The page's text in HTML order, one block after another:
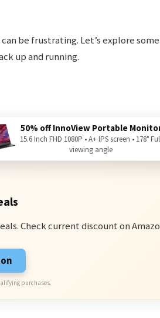
be frustrating. Let’s explore
up and running.
steps:
Check current discount on
purchases.
50% off InnoView Portable
15.6 Inch FHD 1080P • A+ IPS screen • 178°
viewing angle